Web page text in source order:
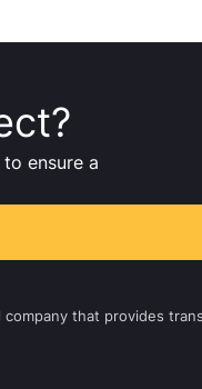
ensure a
that provides